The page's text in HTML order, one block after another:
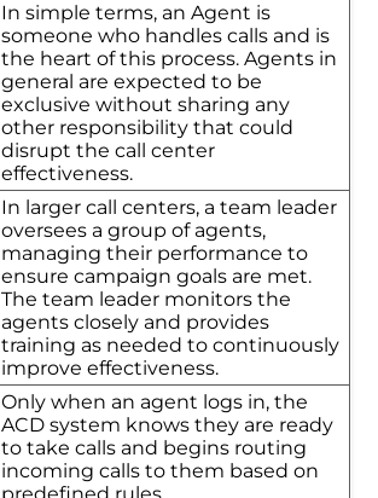
In simple terms, an Agent is
someone who handles calls and is
the heart of this process. Agents in
general are expected to be
exclusive without sharing any
other responsibility that could
disrupt the call center
effectiveness.
In larger call centers, a team leader
oversees a group of agents,
managing their performance to
ensure campaign goals are met.
The team leader monitors the
agents closely and provides
training as needed to continuously
improve effectiveness.
Only when an agent logs in, the
ACD system knows they are ready
to take calls and begins routing
incoming calls to them based on